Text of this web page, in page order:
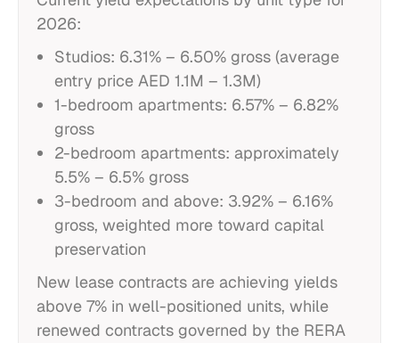
2026:
Studios: 6.31% – 6.50% gross (average
entry price AED 1.1M – 1.3M)
1-bedroom apartments: 6.57% – 6.82%
gross
2-bedroom apartments: approximately
5.5% – 6.5% gross
3-bedroom and above: 3.92% – 6.16%
gross, weighted more toward capital
preservation
New lease contracts are achieving yields
above 7% in well-positioned units, while
renewed contracts governed by the RERA